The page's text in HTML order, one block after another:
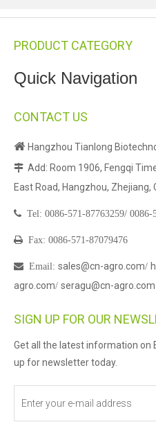
PRODUCT CATEGORY
Quick Navigation
CONTACT US
 Hangzhou Tianlong
 Add: Room 1906, Fengqi
East Road, Hangzhou, Zhejiang,
 Tel: 0086-571-87763259/ 0086-
 Fax: 0086-571-87079476
 Email : sales@cn-agro.com/
agro.com/ seragu@cn-agro.com
SIGN UP FOR OUR
Get all the latest information on
up for newsletter today.